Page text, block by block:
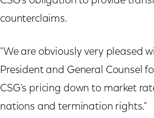
counterclaims.
"We are obviously very pleased
President and General Counsel
CSG's pricing down to market
nations and termination rights."